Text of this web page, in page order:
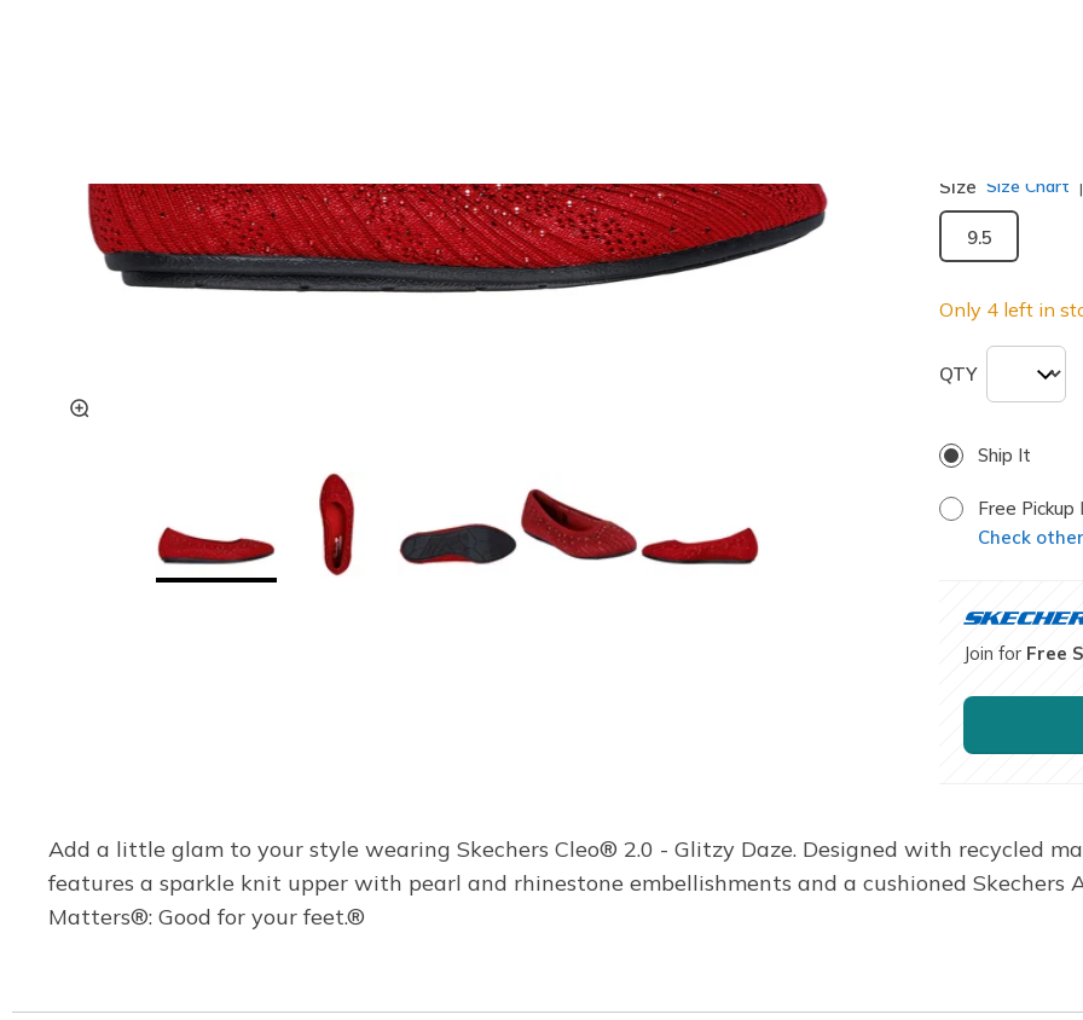
Size Size Chart
9.5
Only 4 left in
QTY
Ship It
Free Pickup
Check
Join for Free
Add a little glam to your style wearing Skechers Cleo® 2.0 - Glitzy Daze. Designed with recycled
features a sparkle knit upper with pearl and rhinestone embellishments and a cushioned Skechers
Matters®: Good for your feet.®